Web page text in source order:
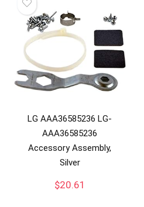
LG AAA36585236 LG-
AAA36585236
Accessory Assembly,
Silver
$20.61